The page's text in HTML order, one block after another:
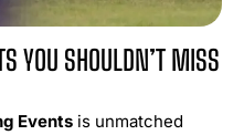
YOU SHOULDN’T MISS
Events is unmatched